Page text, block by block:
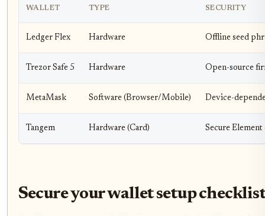
WALLET TYPE SECURITY
Ledger Flex Hardware Offline seed
Trezor Safe 5 Hardware Open-source
MetaMask Software (Browser/Mobile) Device-
Tangem Hardware (Card) Secure Element
Secure your wallet setup checklist